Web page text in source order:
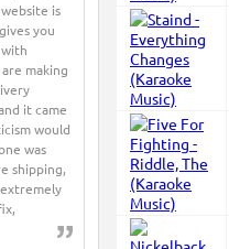
is
you
making
it came
would
was
shipping,